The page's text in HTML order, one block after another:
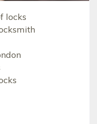
locks